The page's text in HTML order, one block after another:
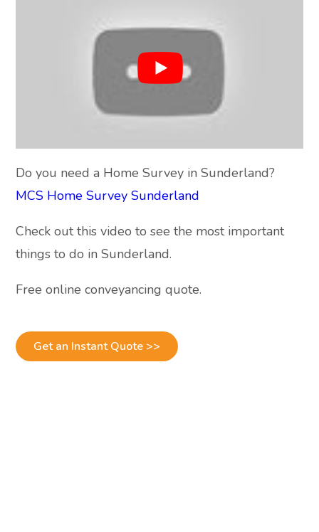
Do you need a Home Survey in Sunderland?
MCS Home Survey Sunderland
Check out this video to see the most important
things to do in Sunderland.
Free online conveyancing quote.
Get an Instant Quote >>